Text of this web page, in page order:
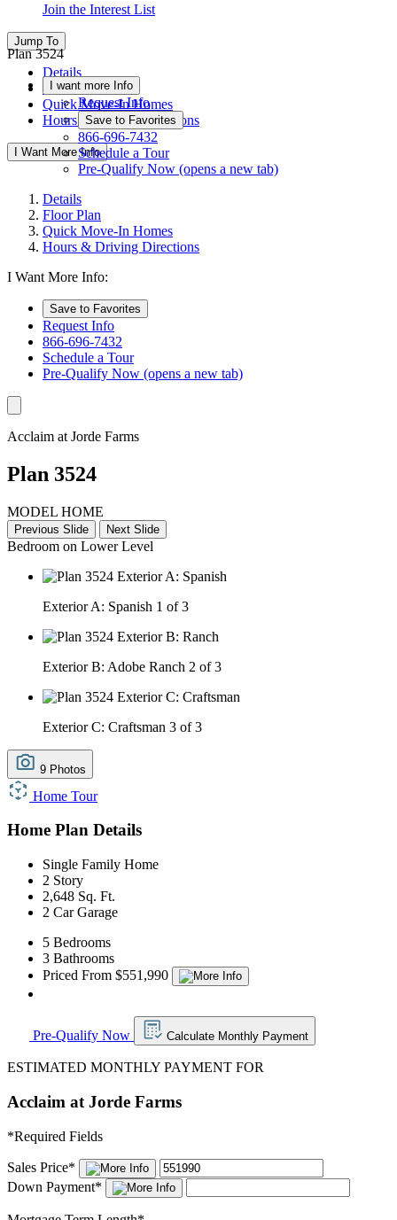
Join the Interest List
Jump To
Details
Floor Plan
Quick Move-In Homes
Hours & Driving Directions
I Want More Info
Plan 3524
I want more Info
Request Info
Save to Favorites
866-696-7432
Schedule a Tour
Pre-Qualify Now (opens a new tab)
Details
Floor Plan
Quick Move-In Homes
Hours & Driving Directions
I Want More Info:
Save to Favorites
Request Info
866-696-7432
Schedule a Tour
Pre-Qualify Now (opens a new tab)
Acclaim at Jorde Farms
Plan 3524
MODEL HOME
Previous Slide Next Slide
Bedroom on Lower Level
Exterior A: Spanish 1 of 3
Exterior B: Adobe Ranch 2 of 3
Exterior C: Craftsman 3 of 3
9 Photos
Home Tour
Home Plan Details
Single Family Home
2 Story
2,648 Sq. Ft.
2 Car Garage
5 Bedrooms
3 Bathrooms
Priced From $551,990
Pre-Qualify Now Calculate Monthly Payment
ESTIMATED MONTHLY PAYMENT FOR
Acclaim at Jorde Farms
*Required Fields
Sales Price*
Down Payment*